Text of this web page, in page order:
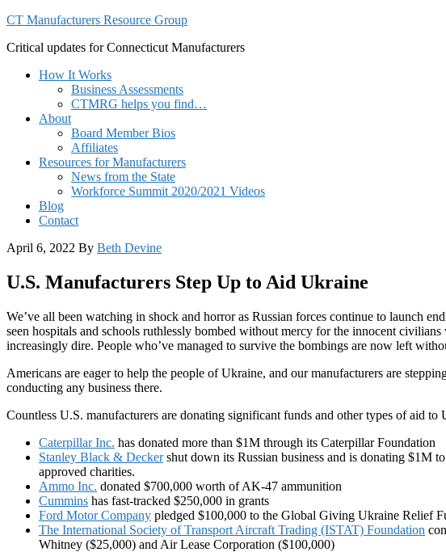
CT Manufacturers Resource Group
Critical updates for Connecticut Manufacturers
How It Works
Business Assessments
CTMRG helps you find…
About
Board Member Bios
Affiliates
Resources for Manufacturers
News from the State
Workforce Summit 2020/2021 Videos
Blog
Contact
April 6, 2022 By Beth Devine
U.S. Manufacturers Step Up to Aid Ukraine
We’ve all been watching in shock and horror as Russian forces continue to launch
seen hospitals and schools ruthlessly bombed without mercy for the innocent
increasingly dire. People who’ve managed to survive the bombings are now left
Americans are eager to help the people of Ukraine, and our manufacturers are
conducting any business there.
Countless U.S. manufacturers are donating significant funds and other types of aid
Caterpillar Inc. has donated more than $1M through its Caterpillar Foundation
Stanley Black & Deckershut down its Russian business and is donating $1M
approved charities.
Ammo Inc. donated $700,000 worth of AK-47 ammunition
Cummins has fast-tracked $250,000 in grants
Ford Motor Company pledged $100,000 to the Global Giving Ukraine Relief
The International Society of Transport Aircraft Trading (ISTAT) Foundation
Whitney ($25,000) and Air Lease Corporation ($100,000)